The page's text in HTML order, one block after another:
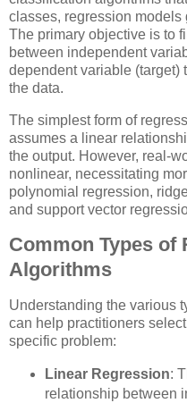
classes, regression
The primary objective is to
between independent
dependent variable (target)
the data.
The simplest form of
assumes a linear
the output. However, real-
nonlinear, necessitating
polynomial regression,
and support vector
Common Types of
Algorithms
Understanding the various
can help practitioners
specific problem:
Linear Regression:
relationship between